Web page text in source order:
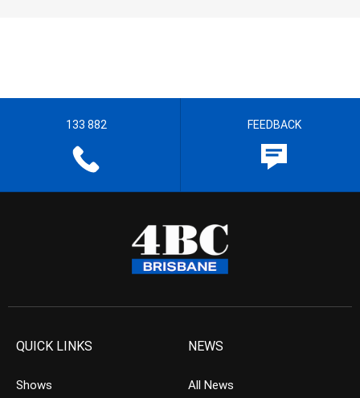
133 882 FEEDBACK
QUICK LINKS
Shows
NEWS
All News